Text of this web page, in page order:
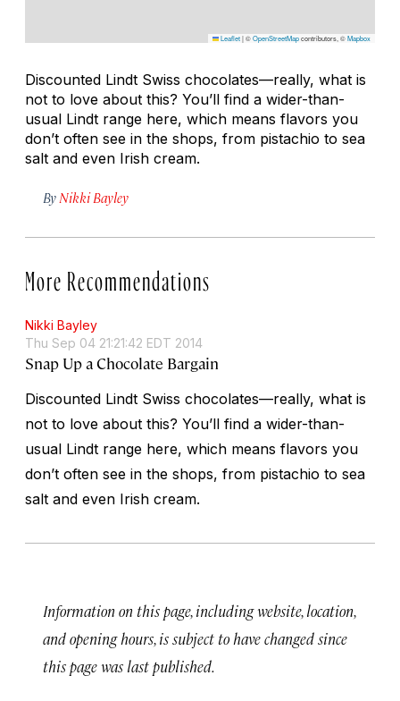
Leaflet|©OpenStreetMapcontributors, ©Mapbox
Discounted Lindt Swiss chocolates—really, what is
not to love about this? You’ll find a wider-than-
usual Lindt range here, which means flavors you
don’t often see in the shops, from pistachio to sea
salt and even Irish cream.
By Nikki Bayley
More Recommendations
Nikki Bayley
Thu Sep 04 21:21:42 EDT 2014
Snap Up a Chocolate Bargain
Discounted Lindt Swiss chocolates—really, what is
not to love about this? You’ll find a wider-than-
usual Lindt range here, which means flavors you
don’t often see in the shops, from pistachio to sea
salt and even Irish cream.
Information on this page, including website, location,
and opening hours, is subject to have changed since
this page was last published.